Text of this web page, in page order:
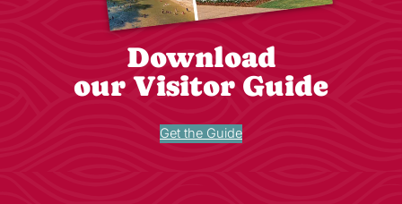
Download
our Visitor Guide
Get the Guide